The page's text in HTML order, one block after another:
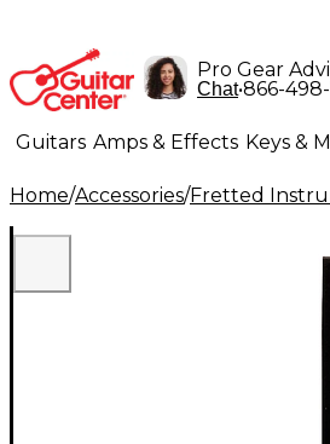
Pro Gear
Chat•866-
Guitars Amps & Effects Keys &
Lighting Band & Orchestra
Home/Accessories/Fretted